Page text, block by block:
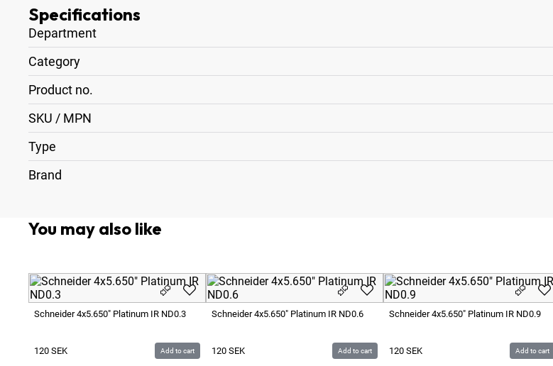
Specifications
Department
Category
Product no.
SKU / MPN
Type
Brand
You may also like
Schneider 4x5.650" Platinum IR ND0.3
120 SEK Add to cart
Schneider 4x5.650" Platinum IR ND0.6
120 SEK Add to cart
Schneider 4x5.650" Platinum IR ND0.9
120 SEK Add to cart